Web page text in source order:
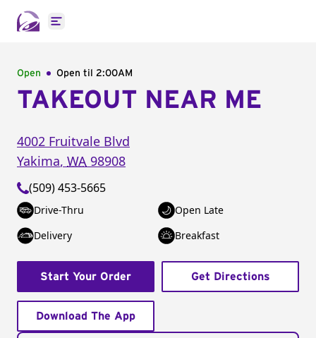
Open main menu
Open Open til 2:00AM
TAKEOUT NEAR ME
4002 Fruitvale Blvd
Yakima, WA 98908
(509) 453-5665
Drive-Thru
Open Late
Delivery
Breakfast
Start Your Order Get Directions
Download The App